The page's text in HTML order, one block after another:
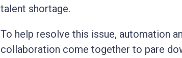
talent shortage.
To help resolve this issue, automation
collaboration come together to pare